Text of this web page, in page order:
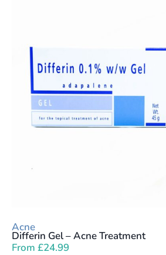
Acne
Differin Gel – Acne Treatment
From £24.99